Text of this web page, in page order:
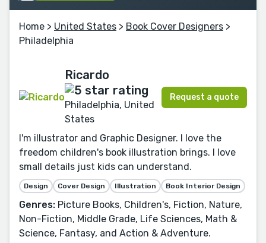
Home > United States > Book Cover Designers >
Philadelphia
Ricardo
Philadelphia, United
States
Request a quote
I'm illustrator and Graphic Designer. I love the
freedom children's book illustration brings. I love
small details just kids can understand.
Design Cover Design Illustration Book Interior Design
Genres: Picture Books, Children's, Fiction, Nature,
Non-Fiction, Middle Grade, Life Sciences, Math &
Science, Fantasy, and Action & Adventure.